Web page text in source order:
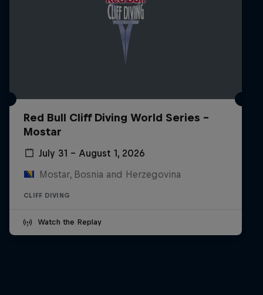
Red Bull Cliff Diving World Series -
Mostar
July 31 – August 1, 2026
Mostar, Bosnia and Herzegovina
CLIFF DIVING
Watch the Replay